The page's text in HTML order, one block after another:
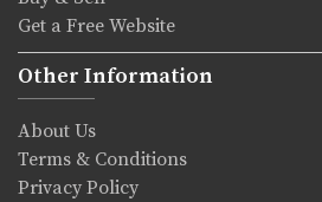
Get a Free Website
Other Information
About Us
Terms & Conditions
Privacy Policy